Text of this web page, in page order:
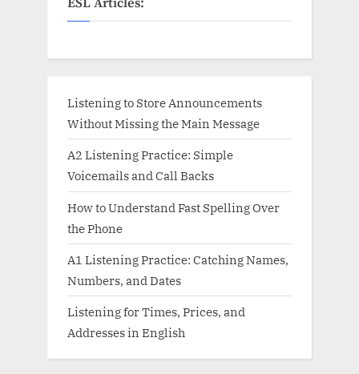
ESL Articles:
Listening to Store Announcements
Without Missing the Main Message
A2 Listening Practice: Simple
Voicemails and Call Backs
How to Understand Fast Spelling Over
the Phone
A1 Listening Practice: Catching Names,
Numbers, and Dates
Listening for Times, Prices, and
Addresses in English